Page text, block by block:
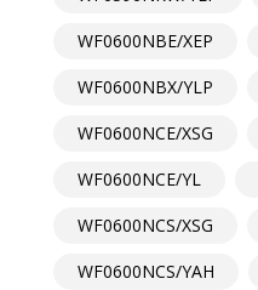
WF0600NBE/XEP
WF0600NBX/YLP
WF0600NCE/XSG
WF0600NCE/YL
WF0600NCS/XSG
WF0600NCS/YAH